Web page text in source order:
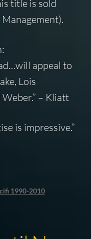
title is sold
appeal to
Lois
– Kliatt
is impressive.”
1990-2010